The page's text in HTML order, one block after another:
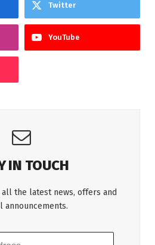
Twitter
YouTube
IN TOUCH
the latest news, offers and
announcements.